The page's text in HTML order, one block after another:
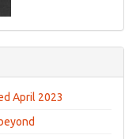
April 2023